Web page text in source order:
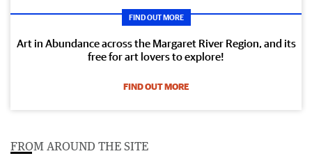
FIND OUT MORE
Art in Abundance across the Margaret River Region, and its
free for art lovers to explore!
FIND OUT MORE
FROM AROUND THE SITE